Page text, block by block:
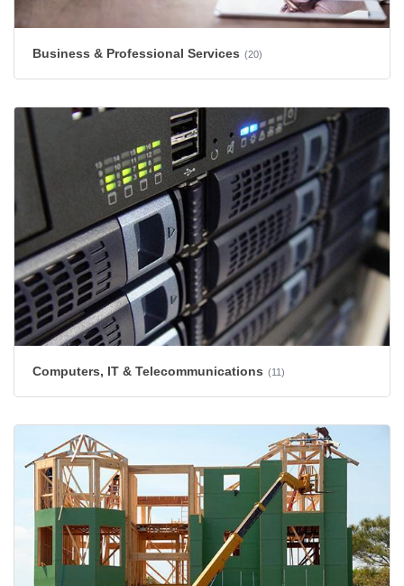
Business & Professional Services (20)
Computers, IT & Telecommunications (11)